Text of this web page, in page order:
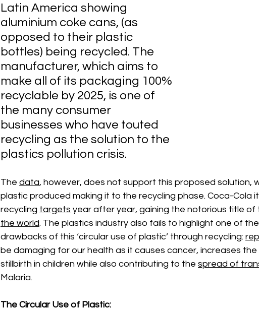
Latin America showing
aluminium coke cans, (as
opposed to their plastic
bottles) being recycled. The
manufacturer, which aims to
make all of its packaging 100%
recyclable by 2025, is one of
the many consumer
businesses who have touted
recycling as the solution to the
plastics pollution crisis.
The data, however, does not support this proposed solution,
plastic produced making it to the recycling phase. Coca-Cola
recycling targets year after year, gaining the notorious title of
the world. The plastics industry also fails to highlight one of
drawbacks of this ‘circular use of plastic’ through recycling:
be damaging for our health as it causes cancer, increases
stillbirth in children while also contributing to the spread of
Malaria.
The Circular Use of Plastic: